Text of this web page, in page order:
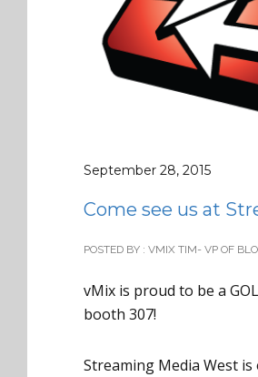
September 28, 2015
Come see us at
POSTED BY : VMIX TIM- VP OF
vMix is proud to be a
booth 307!
Streaming Media West